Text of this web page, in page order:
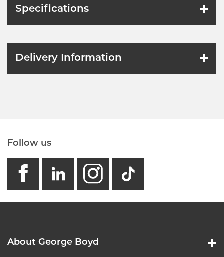
Specifications
Delivery Information
Follow us
facebook
linkedin
instagram
GB -
About George Boyd